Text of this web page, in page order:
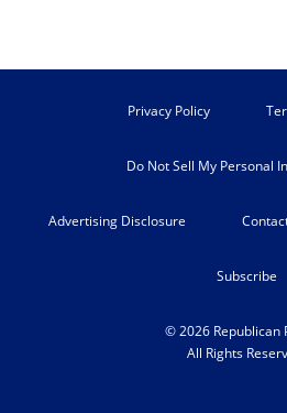
Privacy Policy
Do Not Sell My Personal
Advertising Disclosure
Subscribe
© 2026 Republican
All Rights